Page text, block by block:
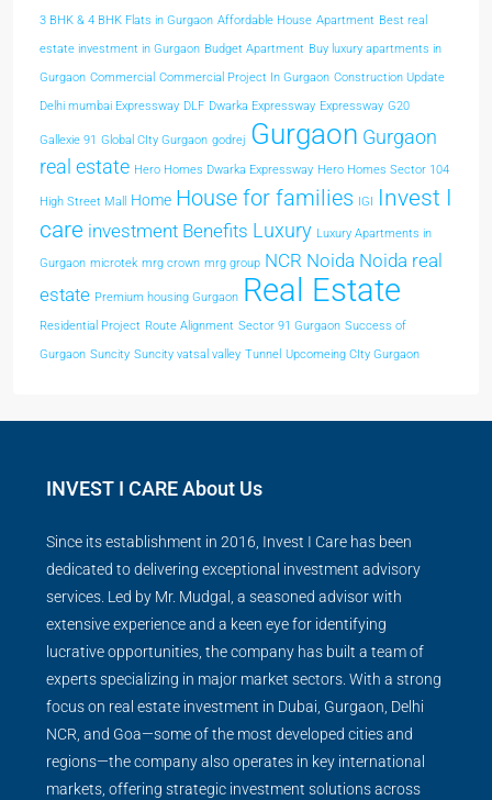
3 BHK & 4 BHK Flats in Gurgaon Affordable House Apartment Best real
estate investment in Gurgaon Budget Apartment Buy luxury apartments in
Gurgaon Commercial Commercial Project In Gurgaon Construction Update
Delhi mumbai Expressway DLF Dwarka Expressway Expressway G20
Gallexie 91 Global CIty Gurgaon godrej Gurgaon Gurgaon
real estate Hero Homes Dwarka Expressway Hero Homes Sector 104
High Street Mall Home House for families IGI
Invest I
care investment Benefits Luxury Luxury Apartments in
Gurgaon microtek mrg crown mrg group NCR Noida Noida real
estate Premium housing Gurgaon Real Estate
Residential Project Route Alignment Sector 91 Gurgaon Success of
Gurgaon Suncity Suncity vatsal valley Tunnel Upcomeing CIty Gurgaon
INVEST I CARE About Us
Since its establishment in 2016, Invest I Care has been
dedicated to delivering exceptional investment advisory
services. Led by Mr. Mudgal, a seasoned advisor with
extensive experience and a keen eye for identifying
lucrative opportunities, the company has built a team of
experts specializing in major market sectors. With a strong
focus on real estate investment in Dubai, Gurgaon, Delhi
NCR, and Goa—some of the most developed cities and
regions—the company also operates in key international
markets, offering strategic investment solutions across